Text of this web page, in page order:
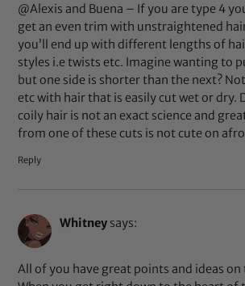
@Alexis and Buena – If you are type 4
get an even trim with unstraightened
you’ll end up with different lengths of
styles i.e twists etc. Imagine wanting to
but one side is shorter than the next?
etc with hair that is easily cut wet or dry.
coily hair is not an exact science and
from one of these cuts is not cute on
Reply
Whitney says:
All of you have great points and ideas on